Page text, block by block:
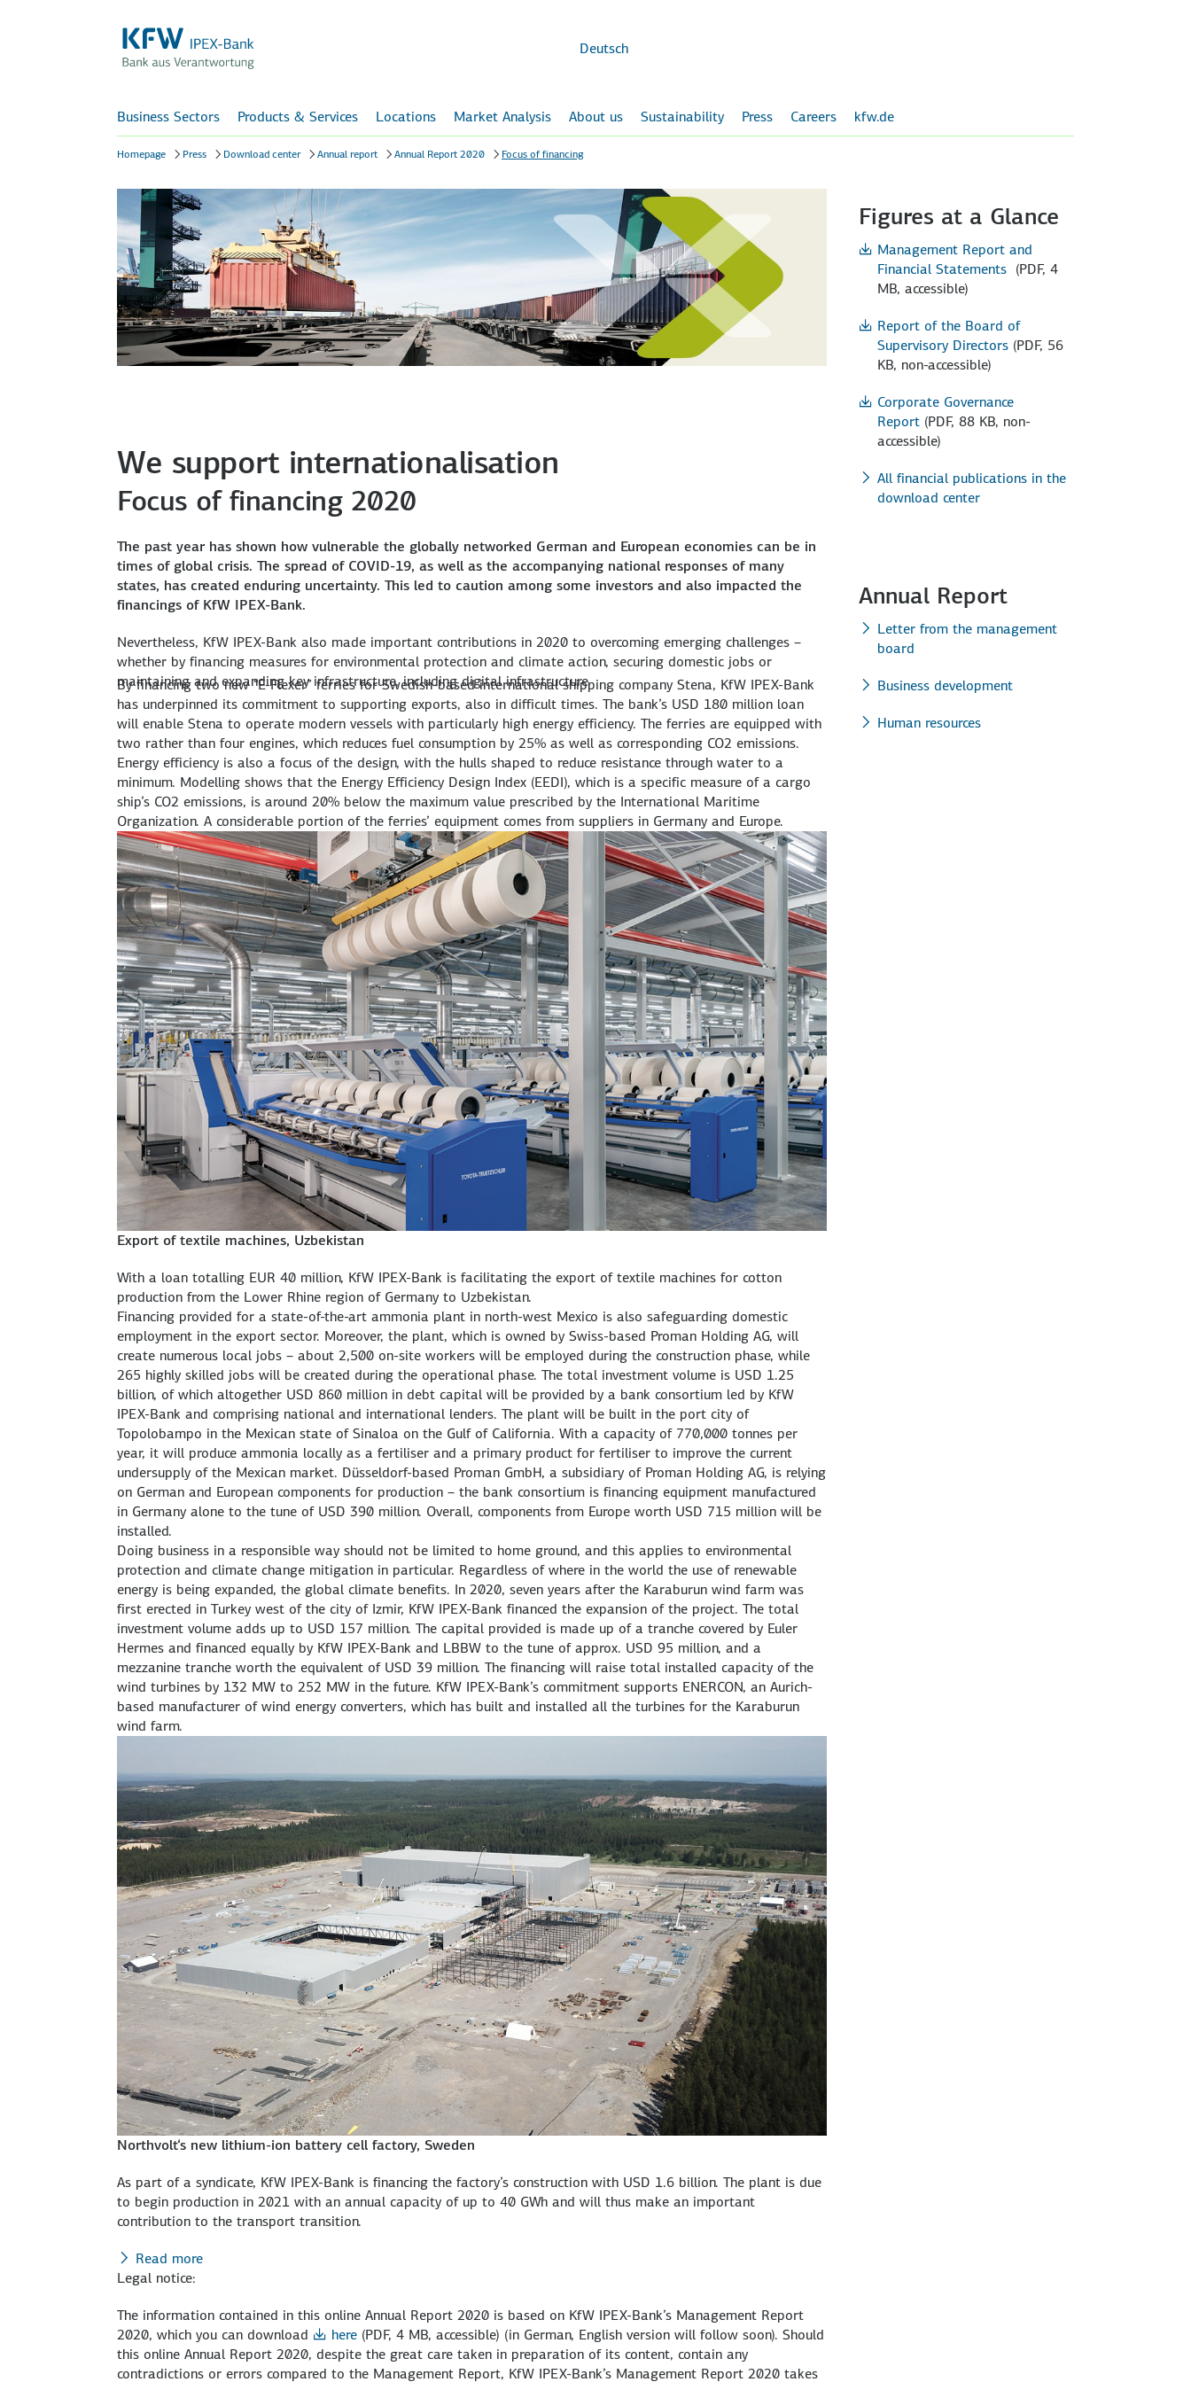
content
Deutsch
Business Sectors Products & Services Locations Market Analysis About us Sustainability Press Careers kfw.de
Homepage Press Download center Annual report Annual Report 2020 Focus of financing
We support internationalisation
Focus of financing 2020
The past year has shown how vulnerable the globally networked German and European economies can be in
times of global crisis. The spread of COVID-19, as well as the accompanying national responses of many
states, has created enduring uncertainty. This led to caution among some investors and also impacted the
financings of KfW IPEX-Bank.
Nevertheless, KfW IPEX-Bank also made important contributions in 2020 to overcoming emerging challenges –
whether by financing measures for environmental protection and climate action, securing domestic jobs or
maintaining and expanding key infrastructure, including digital infrastructure.
By financing two new “E-Flexer” ferries for Swedish-based international shipping company Stena, KfW IPEX-Bank
has underpinned its commitment to supporting exports, also in difficult times. The bank’s USD 180 million loan
will enable Stena to operate modern vessels with particularly high energy efficiency. The ferries are equipped with
two rather than four engines, which reduces fuel consumption by 25% as well as corresponding CO2 emissions.
Energy efficiency is also a focus of the design, with the hulls shaped to reduce resistance through water to a
minimum. Modelling shows that the Energy Efficiency Design Index (EEDI), which is a specific measure of a cargo
ship’s CO2 emissions, is around 20% below the maximum value prescribed by the International Maritime
Organization. A considerable portion of the ferries’ equipment comes from suppliers in Germany and Europe.
Export of textile machines, Uzbekistan
With a loan totalling EUR 40 million, KfW IPEX-Bank is facilitating the export of textile machines for cotton
production from the Lower Rhine region of Germany to Uzbekistan.
One A350 for Ethiopian Airlines, Ethiopia
KfW IPEX-Bank is helping its new client Ethiopian Airlines to procure a new, fuel-efficient A350. The financing amounts to USD 50 million.
Two “E-Flexer” ferries for Stena, Sweden
With a facility totalling USD 180 million, KfW IPEX-Bank was able to participate in the purchase of two energy-efficient ferries, each 238 metres long and able to
accommodate 1,200 people plus 200 cars.
Read more
Ammonia plant in Topolobampo, Mexico
The syndicate led by KfW IPEX-Bank is financing the cutting-edge plant with USD 860 million, including equipment manufactured in Germany alone totalling USD 390 million.
Altogether, the plant is being fitted with components from Europe with a value of USD 715 million.
Read more
Financing provided for a state-of-the-art ammonia plant in north-west Mexico is also safeguarding domestic
employment in the export sector. Moreover, the plant, which is owned by Swiss-based Proman Holding AG, will
create numerous local jobs – about 2,500 on-site workers will be employed during the construction phase, while
265 highly skilled jobs will be created during the operational phase. The total investment volume is USD 1.25
billion, of which altogether USD 860 million in debt capital will be provided by a bank consortium led by KfW
IPEX-Bank and comprising national and international lenders. The plant will be built in the port city of
Topolobampo in the Mexican state of Sinaloa on the Gulf of California. With a capacity of 770,000 tonnes per
year, it will produce ammonia locally as a fertiliser and a primary product for fertiliser to improve the current
undersupply of the Mexican market. Düsseldorf-based Proman GmbH, a subsidiary of Proman Holding AG, is relying
on German and European components for production – the bank consortium is financing equipment manufactured
in Germany alone to the tune of USD 390 million. Overall, components from Europe worth USD 715 million will be
installed.
Doing business in a responsible way should not be limited to home ground, and this applies to environmental
protection and climate change mitigation in particular. Regardless of where in the world the use of renewable
energy is being expanded, the global climate benefits. In 2020, seven years after the Karaburun wind farm was
first erected in Turkey west of the city of Izmir, KfW IPEX-Bank financed the expansion of the project. The total
investment volume adds up to USD 157 million. The capital provided is made up of a tranche covered by Euler
Hermes and financed equally by KfW IPEX-Bank and LBBW to the tune of approx. USD 95 million, and a
mezzanine tranche worth the equivalent of USD 39 million. The financing will raise total installed capacity of the
wind turbines by 132 MW to 252 MW in the future. KfW IPEX-Bank’s commitment supports ENERCON, an Aurich-
based manufacturer of wind energy converters, which has built and installed all the turbines for the Karaburun
wind farm.
Northvolt‘s new lithium-ion battery cell factory, Sweden
As part of a syndicate, KfW IPEX-Bank is financing the factory’s construction with USD 1.6 billion. The plant is due
to begin production in 2021 with an annual capacity of up to 40 GWh and will thus make an important
contribution to the transport transition.
Read more
New freight cars for combined freight transport, Switzerland
KfW IPEX-Bank is financing the development of a portfolio for MFD Rail, a European platform for leasing freight cars. The financing comprises a facility totalling EUR 105
million plus an additional accordion facility of up to EUR 100 million.
Read more
Expansion of Karaburun wind farm, Turkey
With a contribution of around USD 67 million, KfW IPEX-Bank is financing the expansion of the wind farm to increase its capacity from 132 MW to 252 MW. New ENERCON
E-126 EP3 turbines will be used for the first time in the expansion.
Read more
Legal notice:
The information contained in this online Annual Report 2020 is based on KfW IPEX-Bank’s Management Report
2020, which you can download
here (PDF, 4 MB, accessible) (in German, English version will follow soon). Should
this online Annual Report 2020, despite the great care taken in preparation of its content, contain any
contradictions or errors compared to the Management Report, KfW IPEX-Bank’s Management Report 2020 takes
Figures at a Glance
Management Report and
Financial Statements (PDF, 4
MB, accessible)
Report of the Board of
Supervisory Directors (PDF, 56
KB, non-accessible)
Corporate Governance
Report (PDF, 88 KB, non-
accessible)
All financial publications in the
download center
Annual Report
Letter from the management
board
Business development
Human resources